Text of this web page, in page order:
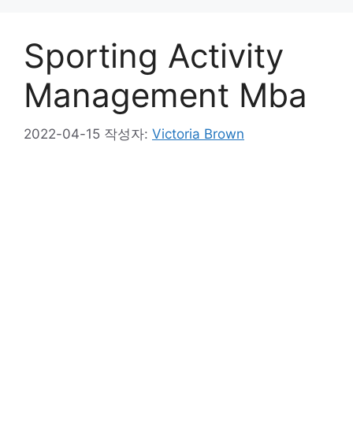
Sporting Activity
Management Mba
2022-04-15 작성자: Victoria Brown